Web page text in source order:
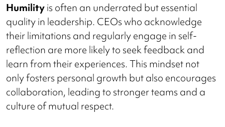
Humilityis often an underrated but essential
quality in leadership. CEOs who acknowledge
their limitations and regularly engage in self-
reflection are more likely to seek feedback and
learn from their experiences. This mindset not
only fosters personal growth but also encourages
collaboration, leading to stronger teams and a
culture of mutual respect.